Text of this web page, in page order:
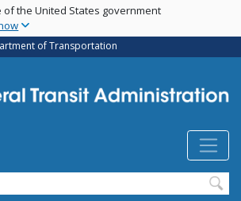
Skip
main
content
of the United States government
of Transportation